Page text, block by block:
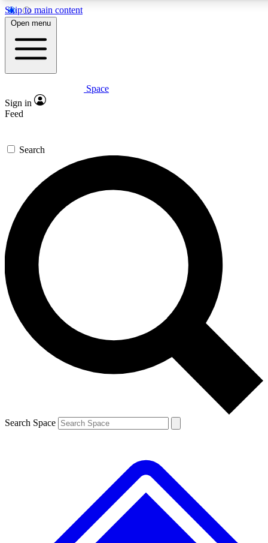
Skip to main content
5
PREMIUM BENEFITS
Expert insights
GET SPACE+ ACCESS QUICK
For the quickest way to join, enter your email below. We’ll
send a confirmation email and sign you up to Space.com
newsletters with the latest inspiration, expert advice and
exclusive offers.
Contact me with news and offers from other Future brands
By submitting your information you agree to the Terms & Conditions and
and are aged 16 or over.
Open menu
Space
Sign in
Feed
Search
Search Space